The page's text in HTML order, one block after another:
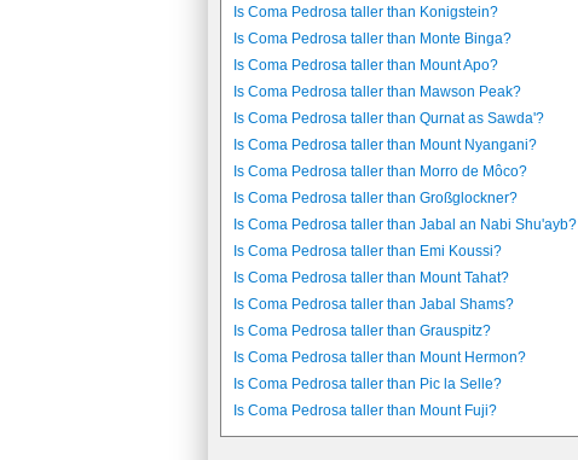
Is Coma Pedrosa taller than Konigstein?
Is Coma Pedrosa taller than Monte Binga?
Is Coma Pedrosa taller than Mount Apo?
Is Coma Pedrosa taller than Mawson Peak?
Is Coma Pedrosa taller than Qurnat as Sawda'?
Is Coma Pedrosa taller than Mount Nyangani?
Is Coma Pedrosa taller than Morro de Môco?
Is Coma Pedrosa taller than Großglockner?
Is Coma Pedrosa taller than Jabal an Nabi Shu'ayb?
Is Coma Pedrosa taller than Emi Koussi?
Is Coma Pedrosa taller than Mount Tahat?
Is Coma Pedrosa taller than Jabal Shams?
Is Coma Pedrosa taller than Grauspitz?
Is Coma Pedrosa taller than Mount Hermon?
Is Coma Pedrosa taller than Pic la Selle?
Is Coma Pedrosa taller than Mount Fuji?